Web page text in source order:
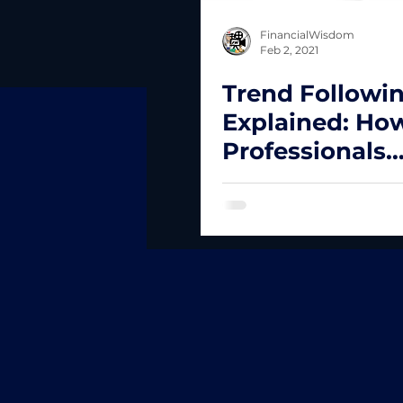
FinancialWisdom
Feb 2, 2021
Trend
Explained:
Professionals
Compound
Risk